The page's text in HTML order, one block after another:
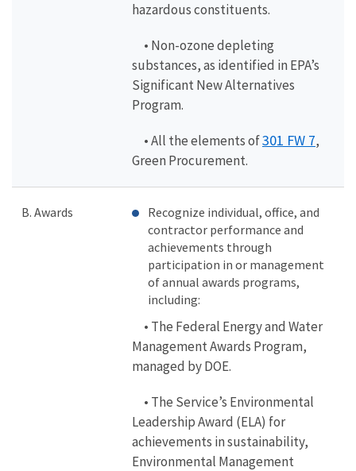
hazardous constituents.
• Non-ozone depleting
substances, as identified in EPA’s
Significant New Alternatives
Program.
• All the elements of301 FW 7,
Green Procurement.
B. Awards
Recognize individual, office, and
contractor performance and
achievements through
participation in or management
of annual awards programs,
including:
• The Federal Energy and Water
Management Awards Program,
managed by DOE.
• The Service’s Environmental
Leadership Award (ELA) for
achievements in sustainability,
Environmental Management